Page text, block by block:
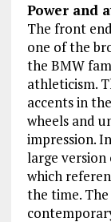
Power and
The front
one of the
the BMW
athleticism.
accents in
wheels and
impression.
large
which
the time.